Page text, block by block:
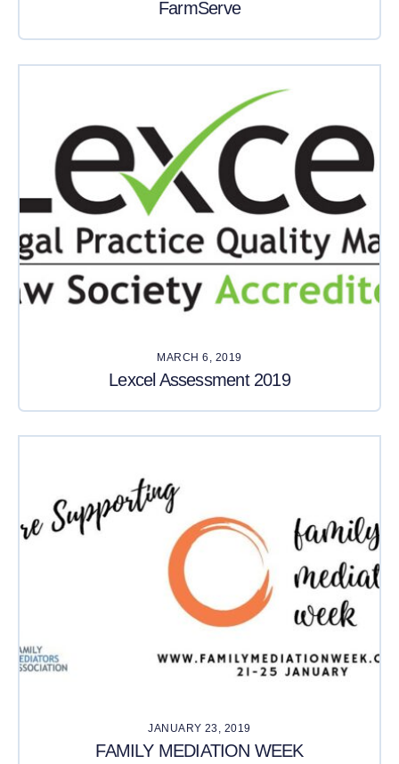
FarmServe
MARCH 6, 2019
Lexcel Assessment 2019
JANUARY 23, 2019
FAMILY MEDIATION WEEK